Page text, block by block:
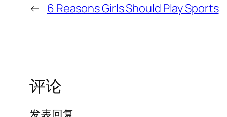
← 6 Reasons Girls Should Play Sports
评论